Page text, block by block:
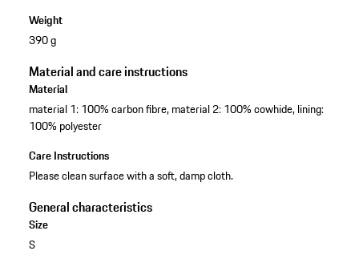
Weight
390 g
Material and care instructions
Material
material 1: 100% carbon fibre, material 2: 100% cowhide, lining:
100% polyester
Care Instructions
Please clean surface with a soft, damp cloth.
General characteristics
Size
S